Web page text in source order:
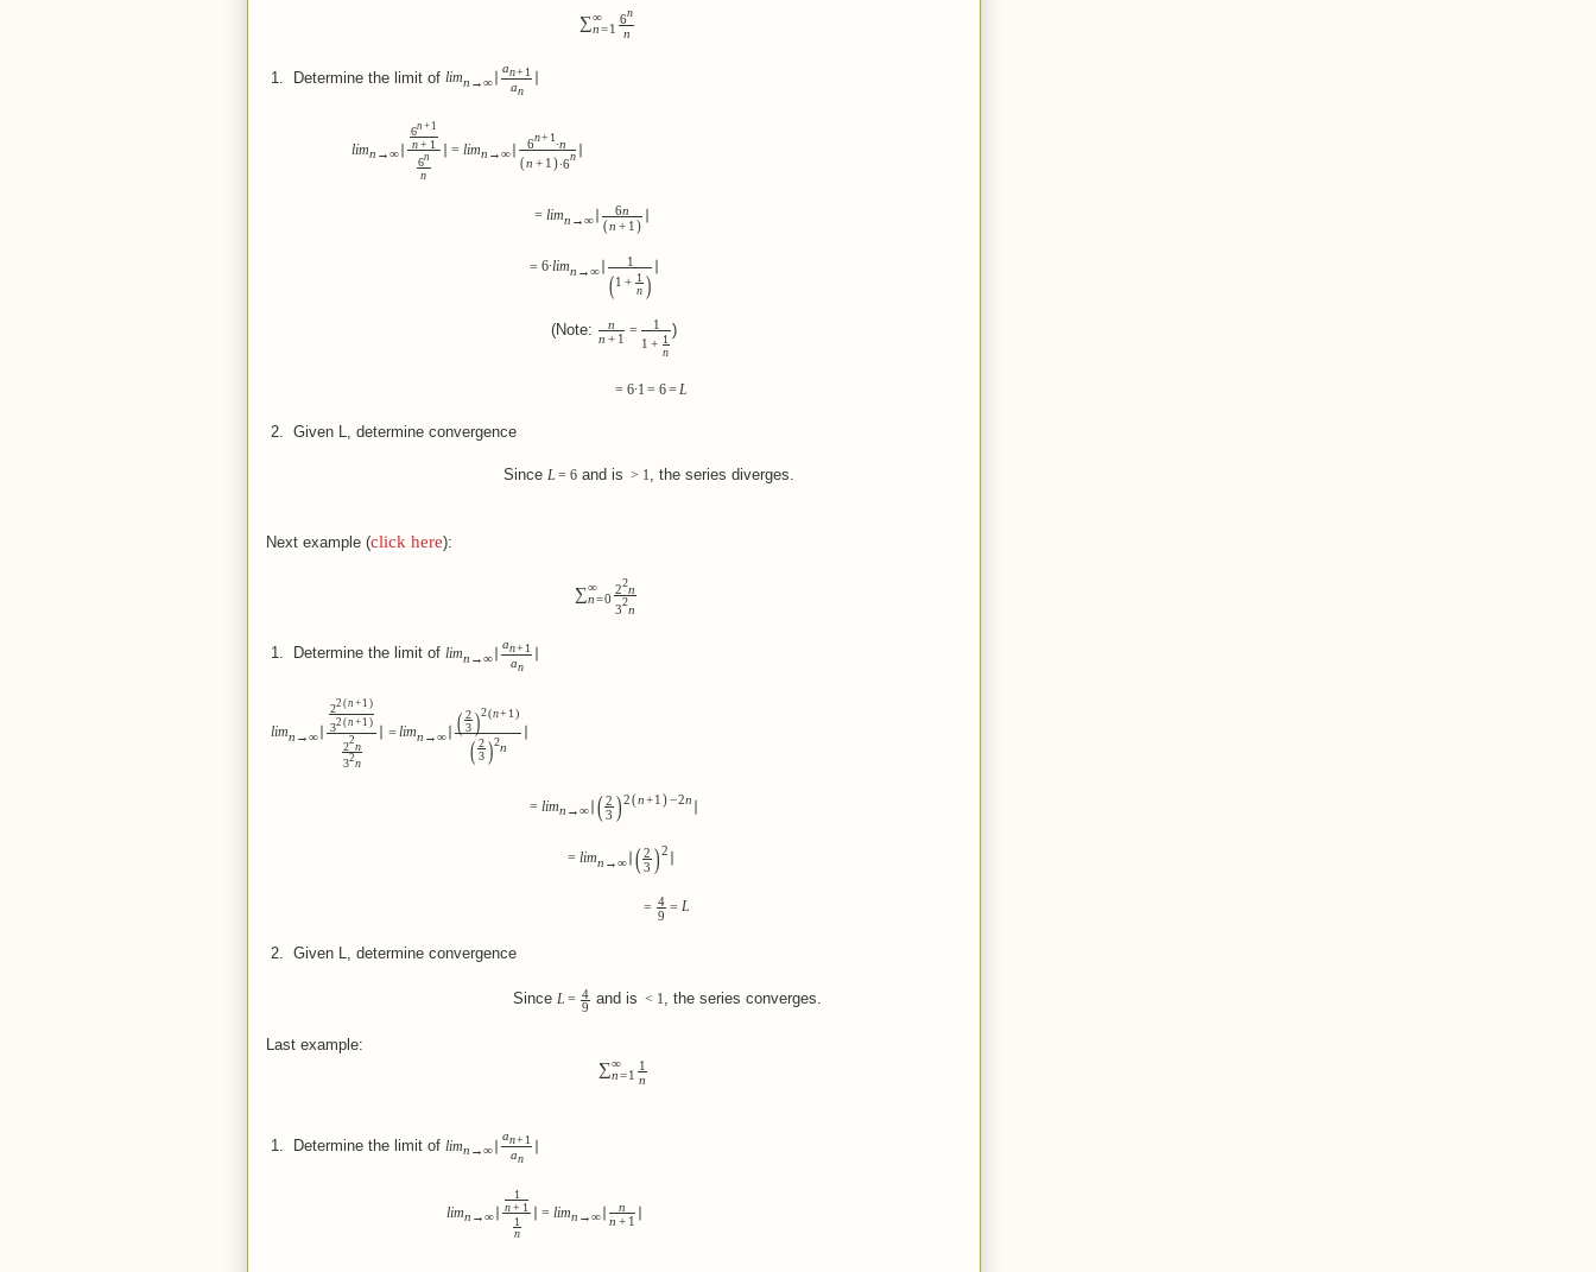
∑n=1
∞ 6n
n
1. Determine the limit of limn →∞
an+ 1
an
limn →∞∣
6n + 1
n+ 1
6n
n
∣ = limn →∞∣ 6n+ 1 ∙n
(n + 1 )∙6n ∣
= limn →∞
6n
(n + 1 )
= 6∙limn →∞
1
(1 + 1
n )
(Note:
n
n + 1
=
1
1 + 1
n
)
= 6∙1 = 6= L
2. Given L, determine convergence
Since L = 6and is > 1 , the series diverges.
Next example (click here):
∑n=0
∞ 22n
32n
1. Determine the limit of limn →∞
an+ 1
an
limn →∞
22 (n + 1 )
32 (n + 1 )
22n
32n
= limn →∞
( 2
3 )2(n+ 1 )
( 2
3 )2n
= limn →∞∣ ( 2
3 )2(n+1 )−2n
= limn →∞ ( 2
3 )2
= 4
9
= L
2. Given L, determine convergence
Since L = 4
9
and is < 1, the series converges.
Last example:
∑n=1
∞
1
n
1. Determine the limit of limn →∞
an+ 1
an
limn →∞∣
1
n+ 1
1
n
∣ = limn →∞∣
n
n + 1
∣